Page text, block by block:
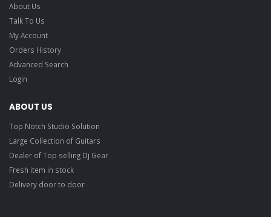
About Us
Talk To Us
My Account
Orders History
Advanced Search
Login
ABOUT US
Top Notch Studio Solution
Large Collection of Guitars
Dealer of Top selling Dj Gear
Fresh item in stock
Delivery door to door